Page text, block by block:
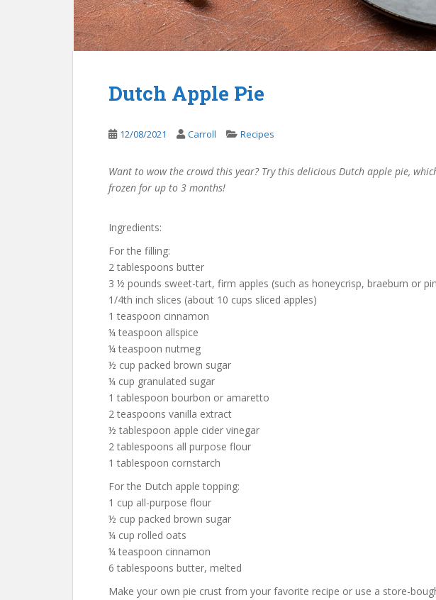
Dutch Apple Pie
12/08/2021 Carroll Recipes
Want to wow the crowd this year? Try this delicious Dutch apple pie,
frozen for up to 3 months!
Ingredients:
For the filling:
2 tablespoons butter
3 ½ pounds sweet-tart, firm apples (such as honeycrisp, braeburn or
1/4th inch slices (about 10 cups sliced apples)
1 teaspoon cinnamon
¼ teaspoon allspice
¼ teaspoon nutmeg
½ cup packed brown sugar
¼ cup granulated sugar
1 tablespoon bourbon or amaretto
2 teaspoons vanilla extract
½ tablespoon apple cider vinegar
2 tablespoons all purpose flour
1 tablespoon cornstarch
For the Dutch apple topping:
1 cup all-purpose flour
½ cup packed brown sugar
¼ cup rolled oats
¼ teaspoon cinnamon
6 tablespoons butter, melted
Make your own pie crust from your favorite recipe or use a store-